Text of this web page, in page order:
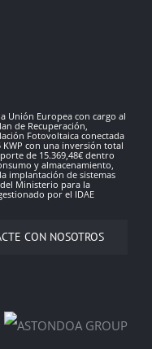
Unión Europea con cargo al
de Recuperación,
Fotovoltaica conectada
con una inversión total
de 15.369,48€ dentro
y almacenamiento,
implantación de sistemas